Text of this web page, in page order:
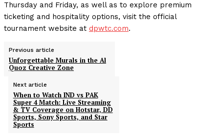
Thursday and Friday, as well as to explore premium
ticketing and hospitality options, visit the official
tournament website at dpwtc.com.
Previous article
Unforgettable Murals in the Al
Quoz Creative Zone
Next article
When to Watch IND vs PAK
Super 4 Match: Live Streaming
& TV Coverage on Hotstar, DD
Sports, Sony Sports, and Star
Sports